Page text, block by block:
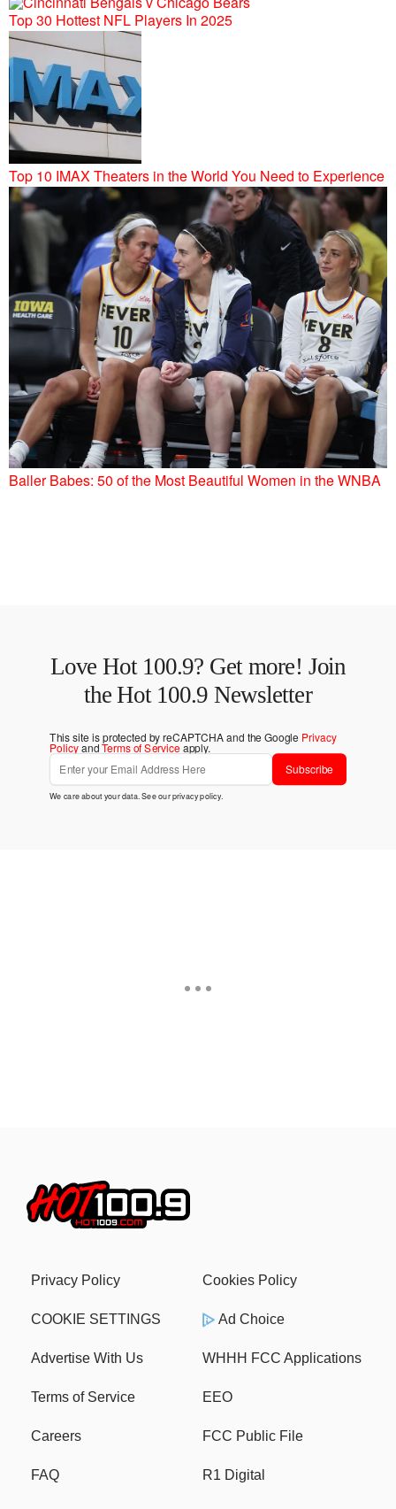
Top 30 Hottest NFL Players In 2025
Top 10 IMAX Theaters in the World You Need to Experience
Baller Babes: 50 of the Most Beautiful Women in the WNBA
Love Hot 100.9? Get more! Join
the Hot 100.9 Newsletter
This site is protected by reCAPTCHA and the Google Privacy
PolicyandTerms of Serviceapply.
Subscribe
We care about your data. See ourprivacy policy.
Privacy Policy Cookies Policy
COOKIE SETTINGS Ad Choice
Advertise With Us WHHH FCC Applications
Terms of Service EEO
Careers FCC Public File
FAQ R1 Digital